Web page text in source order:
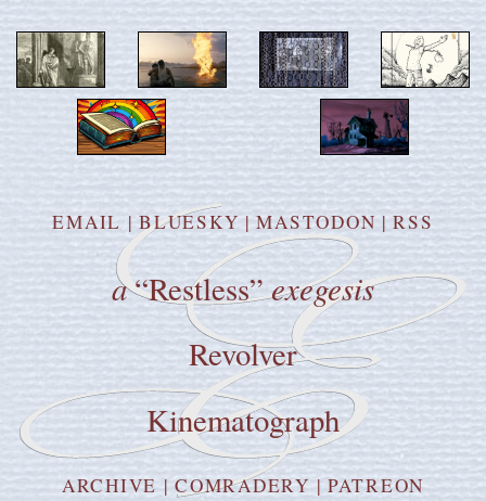
EMAIL |BLUESKY |MASTODON |RSS
a“Restless”exegesis
Revolver
Kinematograph
ARCHIVE |COMRADERY | PATREON